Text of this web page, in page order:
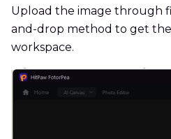
Upload the image through
and-drop method to get
workspace.